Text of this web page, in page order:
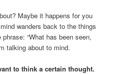
Maybe it happens for you
wanders back to the things
“What has been seen,
talking about to mind.
to think a certain thought.